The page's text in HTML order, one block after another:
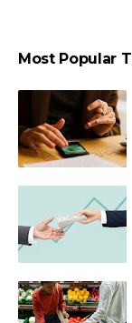
Most Popular